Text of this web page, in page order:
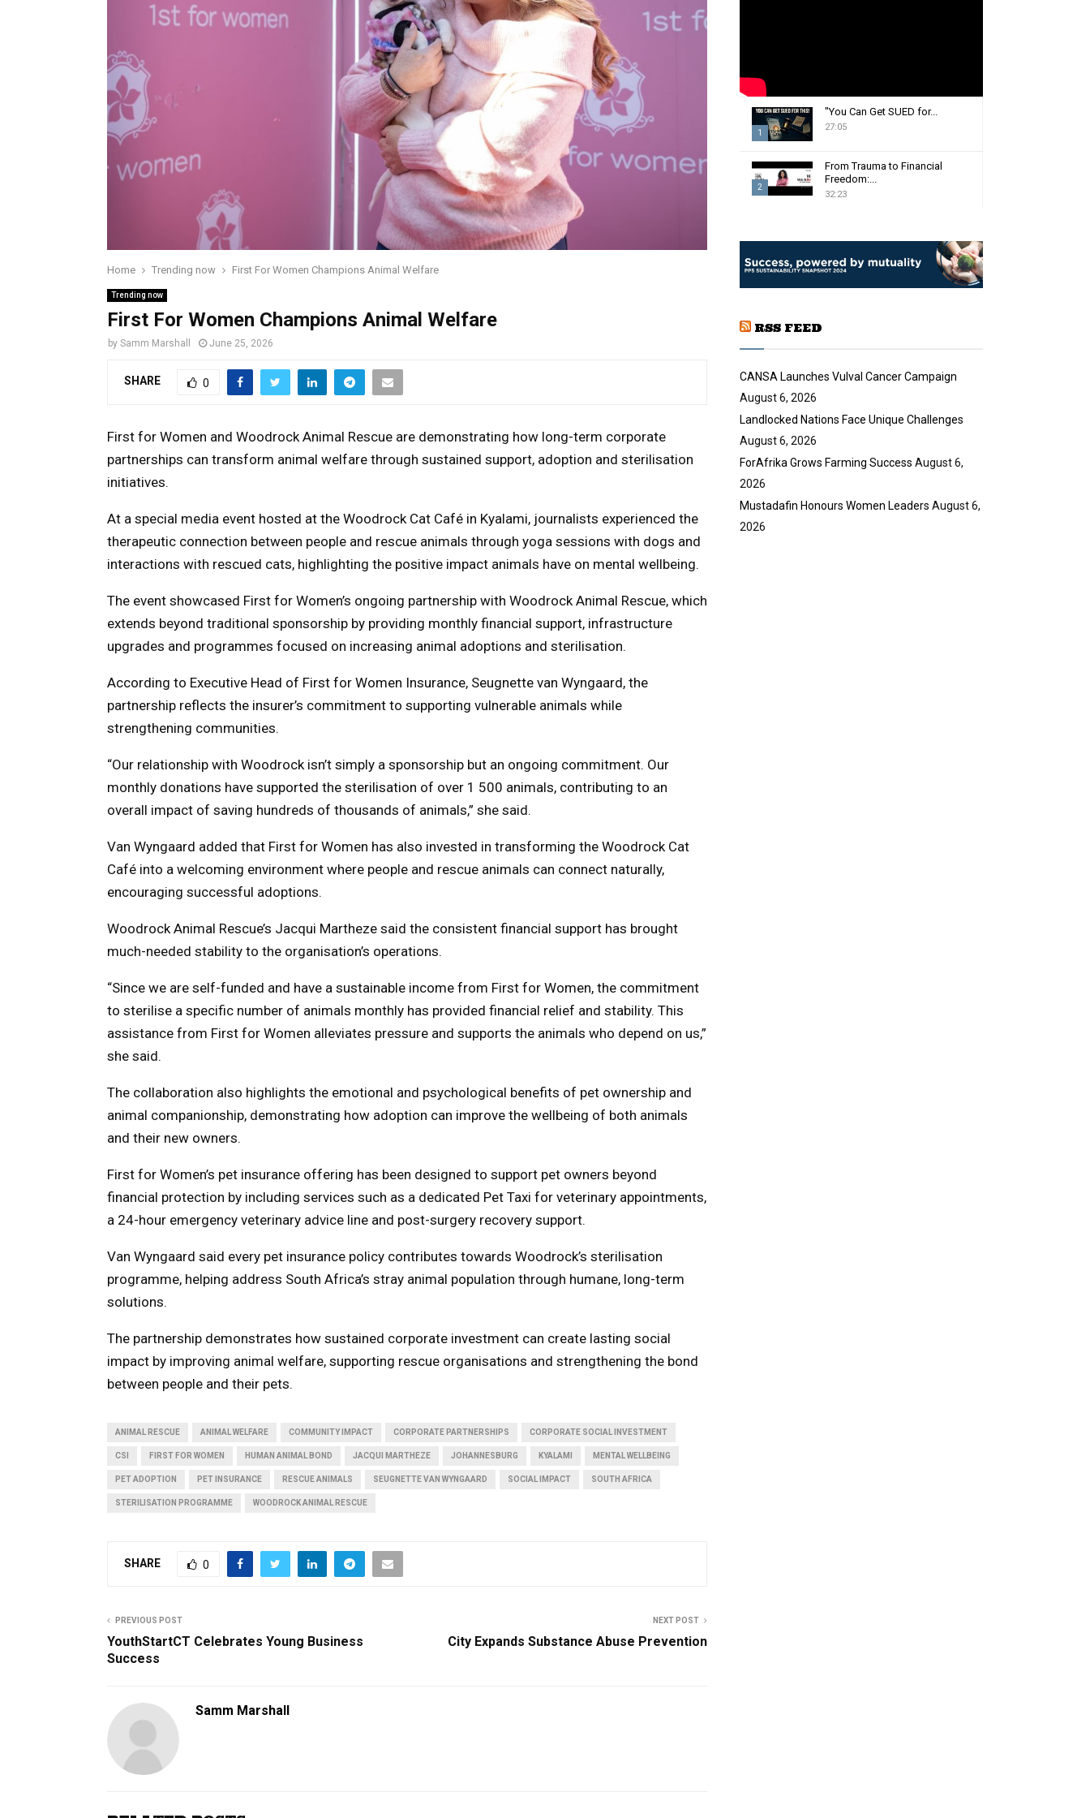
Home Trending now First For Women Champions Animal Welfare
Trending now
First For Women Champions Animal Welfare
by Samm Marshall June 25, 2026
SHARE 0
First for Women and Woodrock Animal Rescue are demonstrating how long-term corporate
partnerships can transform animal welfare through sustained support, adoption and sterilisation
initiatives.
At a special media event hosted at the Woodrock Cat Café in Kyalami, journalists experienced the
therapeutic connection between people and rescue animals through yoga sessions with dogs and
interactions with rescued cats, highlighting the positive impact animals have on mental wellbeing.
The event showcased First for Women’s ongoing partnership with Woodrock Animal Rescue, which
extends beyond traditional sponsorship by providing monthly financial support, infrastructure
upgrades and programmes focused on increasing animal adoptions and sterilisation.
According to Executive Head of First for Women Insurance, Seugnette van Wyngaard, the
partnership reflects the insurer’s commitment to supporting vulnerable animals while
strengthening communities.
“Our relationship with Woodrock isn’t simply a sponsorship but an ongoing commitment. Our
monthly donations have supported the sterilisation of over 1 500 animals, contributing to an
overall impact of saving hundreds of thousands of animals,” she said.
Van Wyngaard added that First for Women has also invested in transforming the Woodrock Cat
Café into a welcoming environment where people and rescue animals can connect naturally,
encouraging successful adoptions.
Woodrock Animal Rescue’s Jacqui Martheze said the consistent financial support has brought
much-needed stability to the organisation’s operations.
“Since we are self-funded and have a sustainable income from First for Women, the commitment
to sterilise a specific number of animals monthly has provided financial relief and stability. This
assistance from First for Women alleviates pressure and supports the animals who depend on us,”
she said.
The collaboration also highlights the emotional and psychological benefits of pet ownership and
animal companionship, demonstrating how adoption can improve the wellbeing of both animals
and their new owners.
First for Women’s pet insurance offering has been designed to support pet owners beyond
financial protection by including services such as a dedicated Pet Taxi for veterinary appointments,
a 24-hour emergency veterinary advice line and post-surgery recovery support.
Van Wyngaard said every pet insurance policy contributes towards Woodrock’s sterilisation
programme, helping address South Africa’s stray animal population through humane, long-term
solutions.
The partnership demonstrates how sustained corporate investment can create lasting social
impact by improving animal welfare, supporting rescue organisations and strengthening the bond
between people and their pets.
ANIMAL RESCUE ANIMAL WELFARE COMMUNITY IMPACT CORPORATE PARTNERSHIPS CORPORATE SOCIAL INVESTMENT
CSI FIRST FOR WOMEN HUMAN ANIMAL BOND JACQUI MARTHEZE JOHANNESBURG KYALAMI MENTAL WELLBEING
PET ADOPTION PET INSURANCE RESCUE ANIMALS SEUGNETTE VAN WYNGAARD SOCIAL IMPACT SOUTH AFRICA
STERILISATION PROGRAMME WOODROCK ANIMAL RESCUE
SHARE 0
PREVIOUS POST
YouthStartCT Celebrates Young Business
Success
NEXT POST
City Expands Substance Abuse Prevention
Samm Marshall
1
h
u
n
a
i
l
o
u
b
"You Can Get SUED for...
27:05
2
u
m
l
o
u
t
b
e
From Trauma to Financial
Freedom:...
32:23
RSS FEED
CANSA Launches Vulval Cancer Campaign
August 6, 2026
Landlocked Nations Face Unique Challenges
August 6, 2026
ForAfrika Grows Farming Success August 6,
2026
Mustadafin Honours Women Leaders August 6,
2026